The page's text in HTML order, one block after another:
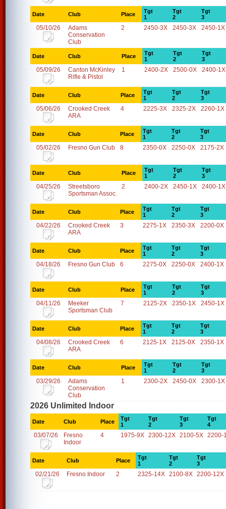
Date Club Place
Tgt
1
Tgt
2
Tgt
3
05/10/26
Adams
Conservation
Club
2 2450-3X 2450-3X 2450-1X
Date Club Place
Tgt
1
Tgt
2
Tgt
3
05/09/26
Canton McKinley
Rifle & Pistol
1 2400-2X 2500-0X 2400-1X
Date Club Place
Tgt
1
Tgt
2
Tgt
3
05/06/26
Crooked Creek
ARA
4 2225-3X 2325-2X 2260-1X
Date Club Place
Tgt
1
Tgt
2
Tgt
3
05/02/26 Fresno Gun Club 8 2350-0X 2250-0X 2175-2X
Date Club Place
Tgt
1
Tgt
2
Tgt
3
04/25/26
Streetsboro
Sportsman Assoc.
2 2400-2X 2450-1X 2400-1X
Date Club Place
Tgt
1
Tgt
2
Tgt
3
04/22/26
Crooked Creek
ARA
3 2275-1X 2350-3X 2200-0X
Date Club Place
Tgt
1
Tgt
2
Tgt
3
04/18/26 Fresno Gun Club 6 2275-0X 2250-0X 2400-1X
Date Club Place
Tgt
1
Tgt
2
Tgt
3
04/11/26
Meeker
Sportsman Club
7 2125-2X 2350-1X 2450-1X
Date Club Place
Tgt
1
Tgt
2
Tgt
3
04/08/26
Crooked Creek
ARA
6 2125-1X 2125-0X 2350-1X
Date Club Place
Tgt
1
Tgt
2
Tgt
3
03/29/26
Adams
Conservation
Club
1 2300-2X 2450-0X 2300-1X
2026 Unlimited Indoor
Date Club Place
Tgt
1
Tgt
2
Tgt
3
Tgt
4
03/07/26
Fresno
Indoor
4 1975-9X 2300-12X 2100-5X 2200-
Date Club Place
Tgt
1
Tgt
2
Tgt
3
02/21/26 Fresno Indoor 2 2325-14X 2100-8X 2200-12X